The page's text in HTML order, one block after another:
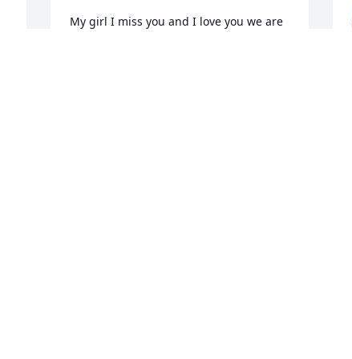
My girl I miss you and I love you we are